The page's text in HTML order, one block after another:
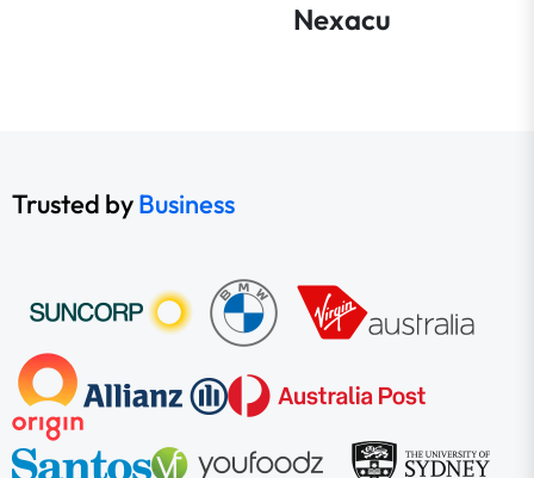
Nexacu
Trusted byBusiness